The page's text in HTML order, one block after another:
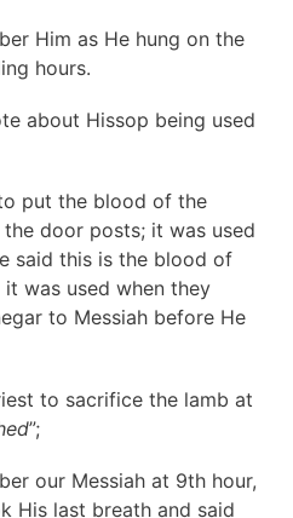
Him as He hung on the
hours.
about Hissop being used
put the blood of the
the door posts; it was used
said this is the blood of
was used when they
to Messiah before He
to sacrifice the lamb at
”;
our Messiah at 9th hour,
His last breath and said